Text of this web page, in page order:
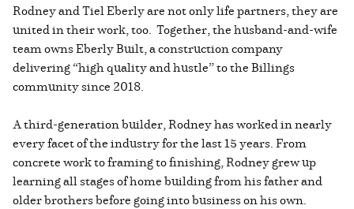
Rodney and Tiel Eberly are not only life partners, they are
united in their work, too. Together, the husband-and-wife
team owns Eberly Built, a construction company
delivering “high quality and hustle” to the Billings
community since 2018.
A third-generation builder, Rodney has worked in nearly
every facet of the industry for the last 15 years. From
concrete work to framing to finishing, Rodney grew up
learning all stages of home building from his father and
older brothers before going into business on his own.